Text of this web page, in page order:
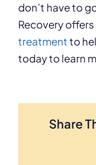
don’t have to
Recovery
treatmentto
today to learn
Share